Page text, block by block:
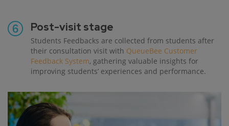
Post-visit stage
Students Feedbacks are collected from students after
their consultation visit with QueueBee Customer
Feedback System, gathering valuable insights for
improving students’ experiences and performance.